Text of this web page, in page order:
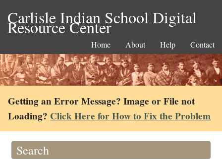
Carlisle Indian School Digital
Resource Center
Home About Help Contact
Getting an Error Message? Image or File not
Loading? Click Here for How to Fix the Problem
Search